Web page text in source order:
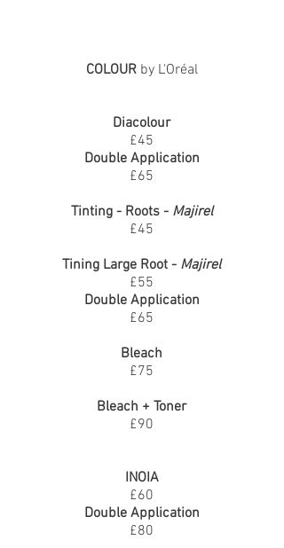
COLOUR by L'Oréal
Diacolour
£45
Double Application
£65
Tinting - Roots - Majirel
£45
Tining Large Root - Majirel
£55
Double Application
£65
Bleach
£75
Bleach + Toner
£90
INOIA
£60
Double Application
£80